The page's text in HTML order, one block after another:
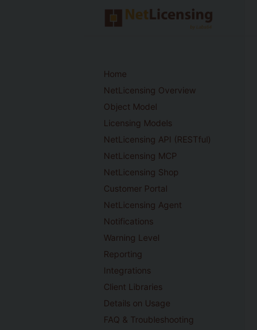
Home
NetLicensing Overview
Object Model
Licensing Models
NetLicensing API (RESTful)
NetLicensing MCP
NetLicensing Shop
Customer Portal
NetLicensing Agent
Notifications
Warning Level
Reporting
Integrations
Client Libraries
Details on Usage
FAQ & Troubleshooting